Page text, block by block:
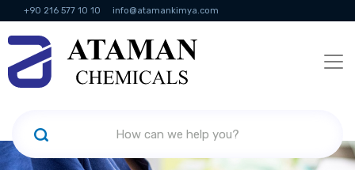
+90 216 577 10 10 info@atamankimya.com
KVKK Politikası Information Society Services